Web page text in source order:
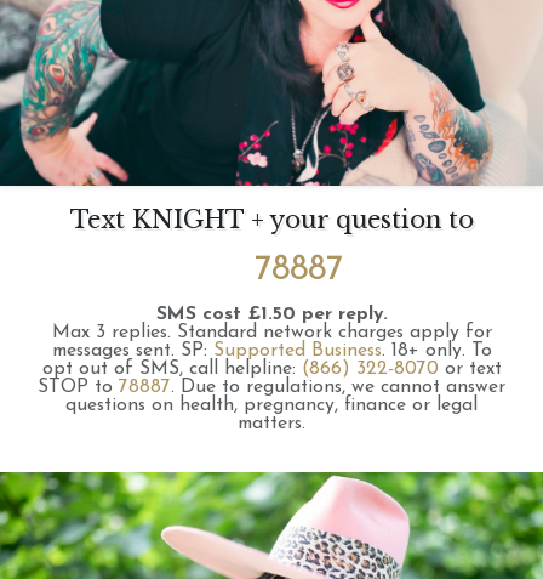
Text KNIGHT + your question to
78887
SMS cost £1.50 per reply.
Max 3 replies. Standard network charges apply for
messages sent. SP: Supported Business. 18+ only.
To
opt out of SMS, call helpline: (866) 322-8070 or text
STOP to 78887. Due to regulations, we cannot answer
questions on health, pregnancy, finance or legal
matters.